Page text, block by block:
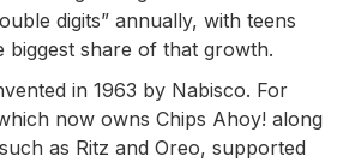
digits” annually, with teens
biggest share of that growth.
in 1963 by Nabisco. For
now owns Chips Ahoy! along
as Ritz and Oreo, supported